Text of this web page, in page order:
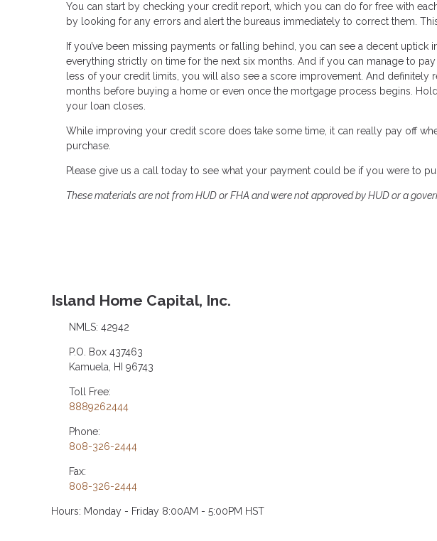
You can start by checking your credit report, which you can do for free with
by looking for any errors and alert the bureaus immediately to correct them.
If you’ve been missing payments or falling behind, you can see a decent
everything strictly on time for the next six months. And if you can manage to
less of your credit limits, you will also see a score improvement. And definitely
months before buying a home or even once the mortgage process begins.
your loan closes.
While improving your credit score does take some time, it can really pay off
purchase.
Please give us a call today to see what your payment could be if you were to
These materials are not from HUD or FHA and were not approved by HUD or a
Island Home Capital, Inc.
NMLS: 42942
P.O. Box 437463
Kamuela, HI 96743
Toll Free:
8889262444
Phone:
808-326-2444
Fax:
808-326-2444
Hours: Monday - Friday 8:00AM - 5:00PM HST